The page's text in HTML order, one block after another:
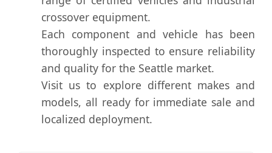
crossover equipment.
Each component and vehicle has been
thoroughly inspected to ensure reliability
and quality for the Seattle market.
Visit us to explore different makes and
models, all ready for immediate sale and
localized deployment.